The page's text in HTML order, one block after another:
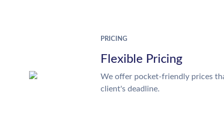
PRICING
Flexible Pricing
We offer pocket-friendly prices
client's deadline.